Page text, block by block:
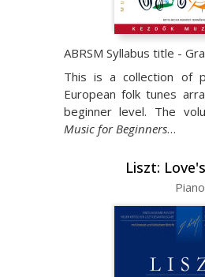
ABRSM Syllabus title -
This is a collection of
European folk tunes
beginner level. The
Music for Beginners…
Liszt:
Piano